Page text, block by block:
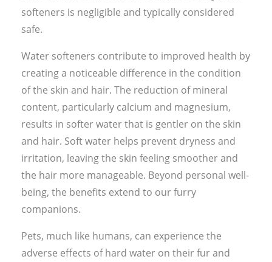
softeners is negligible and typically considered
safe.
Water softeners contribute to improved health by
creating a noticeable difference in the condition
of the skin and hair. The reduction of mineral
content, particularly calcium and magnesium,
results in softer water that is gentler on the skin
and hair. Soft water helps prevent dryness and
irritation, leaving the skin feeling smoother and
the hair more manageable. Beyond personal well-
being, the benefits extend to our furry
companions.
Pets, much like humans, can experience the
adverse effects of hard water on their fur and